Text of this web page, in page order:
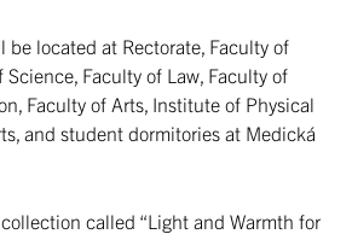
be located at Rectorate, Faculty of
Faculty of Law, Faculty of
Faculty of Arts, Institute of Physical
and student dormitories at Medická
called “Light and Warmth for